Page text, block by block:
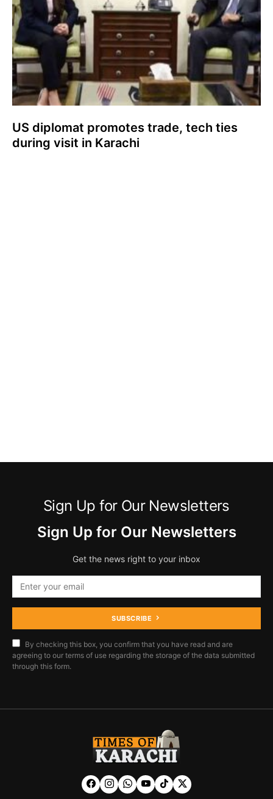
US diplomat promotes trade, tech ties
during visit in Karachi
Sign Up for Our Newsletters
Sign Up for Our Newsletters
Get the news right to your inbox
SUBSCRIBE
By checking this box, you confirm that you have read and are
agreeing to our terms of use regarding the storage of the data submitted
through this form.